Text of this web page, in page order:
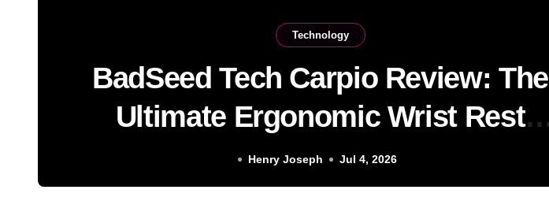
Technology
BadSeed Tech Carpio Review: The
Ultimate Ergonomic Wrist Rest
Solution
Henry Joseph Jul 4, 2026